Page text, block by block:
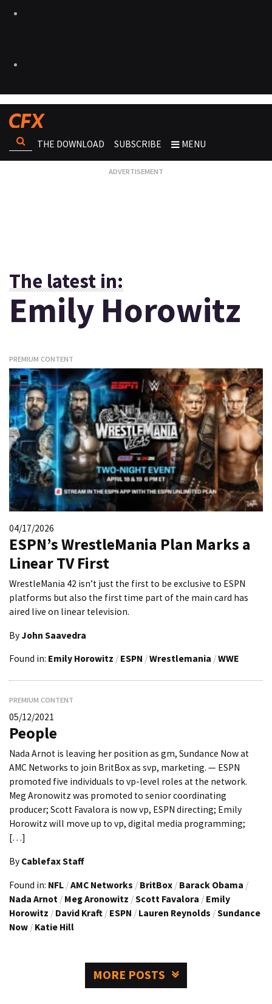
THE DOWNLOAD SUBSCRIBE MENU
The latest in:
Emily Horowitz
PREMIUM CONTENT
04/17/2026
ESPN’s WrestleMania Plan Marks a
Linear TV First
WrestleMania 42 isn’t just the first to be exclusive to ESPN
platforms but also the first time part of the main card has
aired live on linear television.
By John Saavedra
Found in: Emily Horowitz / ESPN /Wrestlemania /WWE
PREMIUM CONTENT
05/12/2021
People
Nada Arnot is leaving her position as gm, Sundance Now at
AMC Networks to join BritBox as svp, marketing. — ESPN
promoted five individuals to vp-level roles at the network.
Meg Aronowitz was promoted to senior coordinating
producer; Scott Favalora is now vp, ESPN directing; Emily
Horowitz will move up to vp, digital media programming;
[…]
By Cablefax Staff
Found in: NFL /AMC Networks / BritBox / Barack Obama /
Nada Arnot / Meg Aronowitz /Scott Favalora / Emily
Horowitz / David Kraft / ESPN / Lauren Reynolds /Sundance
Now / Katie Hill
MORE POSTS